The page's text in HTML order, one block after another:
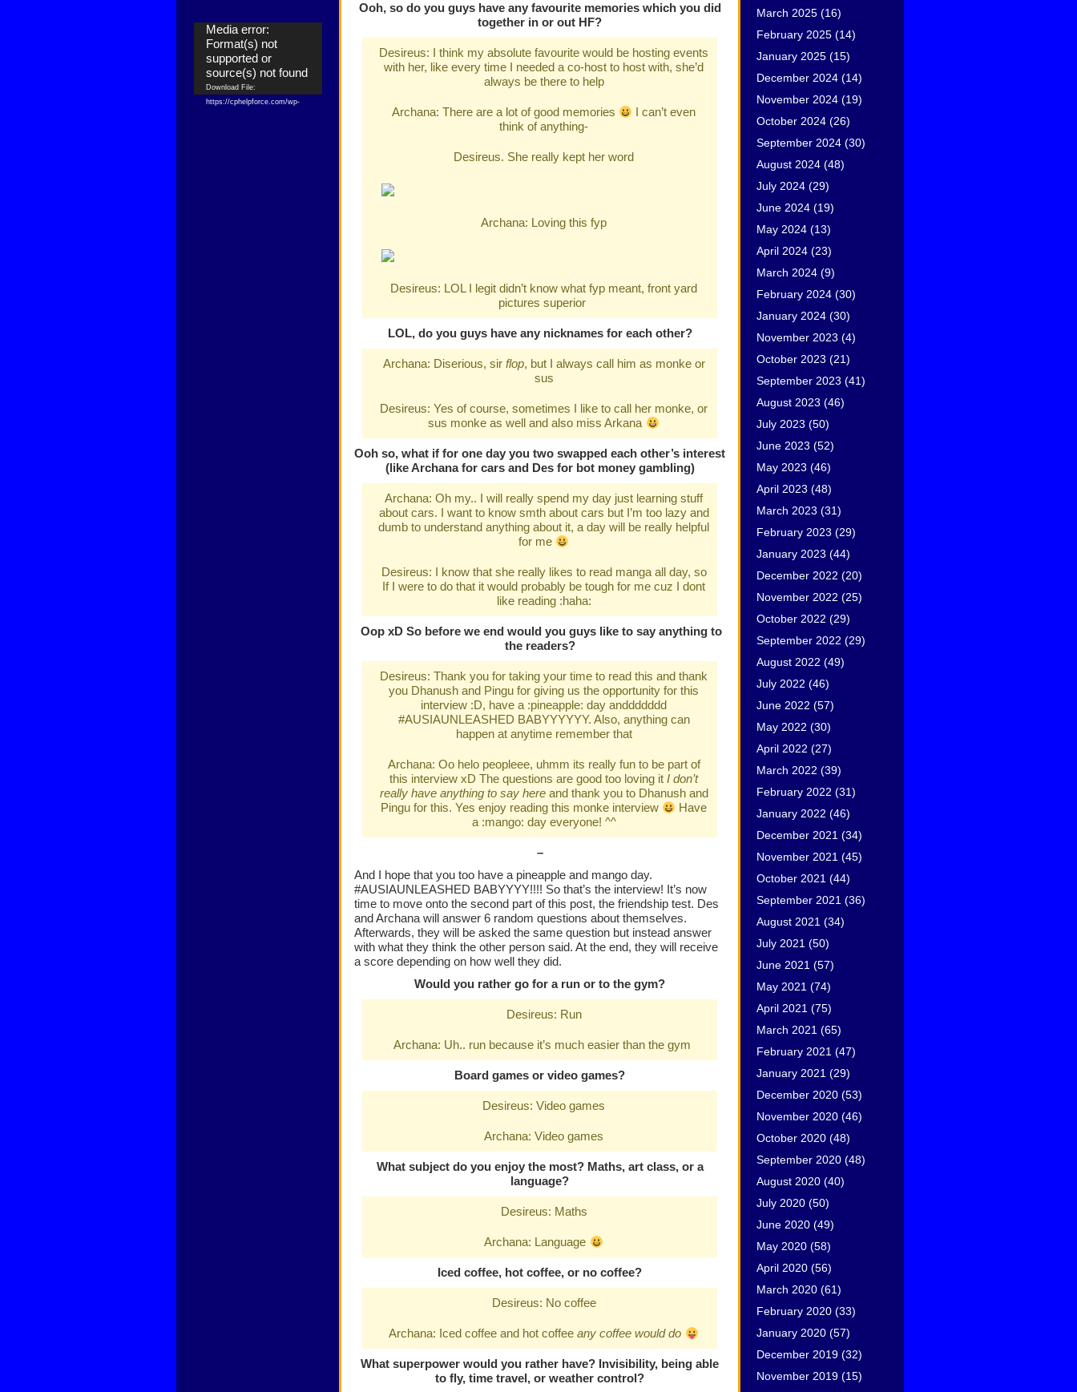
Video
Player
Media error:
Format(s) not
supported or
source(s) not found
Download File:
https://cphelpforce.com/wp-
Ooh, so do you guys have any favourite memories which you did
together in or out HF?
Desireus: I think my absolute favourite would be hosting events
with her, like every time I needed a co-host to host with, she’d
always be there to help
Archana: There are a lot of good memories
I can’t even
think of anything-
Desireus. She really kept her word
Archana: Loving this fyp
Desireus: LOL I legit didn’t know what fyp meant, front yard
pictures superior
LOL, do you guys have any nicknames for each other?
Archana: Diserious, sir flop, but I always call him as monke or
sus
Desireus: Yes of course, sometimes I like to call her monke, or
sus monke as well and also miss Arkana
Ooh so, what if for one day you two swapped each other’s interest
(like Archana for cars and Des for bot money gambling)
Archana: Oh my.. I will really spend my day just learning stuff
about cars. I want to know smth about cars but I’m too lazy and
dumb to understand anything about it, a day will be really helpful
for me
Desireus: I know that she really likes to read manga all day, so
If I were to do that it would probably be tough for me cuz I dont
like reading :haha:
Oop xD So before we end would you guys like to say anything to
the readers?
Desireus: Thank you for taking your time to read this and thank
you Dhanush and Pingu for giving us the opportunity for this
interview :D, have a :pineapple: day anddddddd
#AUSIAUNLEASHED BABYYYYYY. Also, anything can
happen at anytime remember that
Archana: Oo helo peopleee, uhmm its really fun to be part of
this interview xD The questions are good too loving it I don’t
really have anything to say hereand thank you to Dhanush and
Pingu for this. Yes enjoy reading this monke interview
Have
a :mango: day everyone! ^^
–
And I hope that you too have a pineapple and mango day.
#AUSIAUNLEASHED BABYYYY!!!! So that’s the interview! It’s now
time to move onto the second part of this post, the friendship test. Des
and Archana will answer 6 random questions about themselves.
Afterwards, they will be asked the same question but instead answer
with what they think the other person said. At the end, they will receive
a score depending on how well they did.
Would you rather go for a run or to the gym?
Desireus: Run
Archana: Uh.. run because it’s much easier than the gym
Board games or video games?
Desireus: Video games
Archana: Video games
What subject do you enjoy the most? Maths, art class, or a
language?
Desireus: Maths
Archana: Language
Iced coffee, hot coffee, or no coffee?
Desireus: No coffee
Archana: Iced coffee and hot coffeeany coffee would do
What superpower would you rather have? Invisibility, being able
to fly, time travel, or weather control?
March 2025 (16)
February 2025 (14)
January 2025 (15)
December 2024 (14)
November 2024 (19)
October 2024 (26)
September 2024 (30)
August 2024 (48)
July 2024 (29)
June 2024 (19)
May 2024 (13)
April 2024 (23)
March 2024 (9)
February 2024 (30)
January 2024 (30)
November 2023 (4)
October 2023 (21)
September 2023 (41)
August 2023 (46)
July 2023 (50)
June 2023 (52)
May 2023 (46)
April 2023 (48)
March 2023 (31)
February 2023 (29)
January 2023 (44)
December 2022 (20)
November 2022 (25)
October 2022 (29)
September 2022 (29)
August 2022 (49)
July 2022 (46)
June 2022 (57)
May 2022 (30)
April 2022 (27)
March 2022 (39)
February 2022 (31)
January 2022 (46)
December 2021 (34)
November 2021 (45)
October 2021 (44)
September 2021 (36)
August 2021 (34)
July 2021 (50)
June 2021 (57)
May 2021 (74)
April 2021 (75)
March 2021 (65)
February 2021 (47)
January 2021 (29)
December 2020 (53)
November 2020 (46)
October 2020 (48)
September 2020 (48)
August 2020 (40)
July 2020 (50)
June 2020 (49)
May 2020 (58)
April 2020 (56)
March 2020 (61)
February 2020 (33)
January 2020 (57)
December 2019 (32)
November 2019 (15)